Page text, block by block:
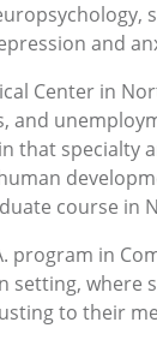
and
Center in
and
specialty
course
in
to their